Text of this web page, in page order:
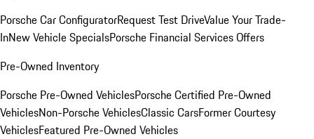
Porsche Car ConfiguratorRequest Test DriveValue Your Trade-
InNew Vehicle SpecialsPorsche Financial Services Offers
Pre-Owned Inventory
Porsche Pre-Owned VehiclesPorsche Certified Pre-Owned
VehiclesNon-Porsche VehiclesClassic CarsFormer Courtesy
VehiclesFeatured Pre-Owned Vehicles